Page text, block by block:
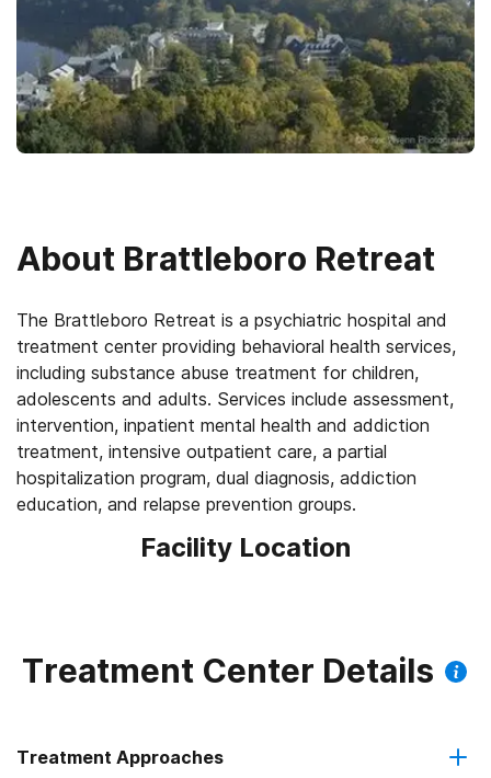
About Brattleboro Retreat
The Brattleboro Retreat is a psychiatric hospital and
treatment center providing behavioral health services,
including substance abuse treatment for children,
adolescents and adults. Services include assessment,
intervention, inpatient mental health and addiction
treatment, intensive outpatient care, a partial
hospitalization program, dual diagnosis, addiction
education, and relapse prevention groups.
Facility Location
Treatment Center Details
Treatment Approaches